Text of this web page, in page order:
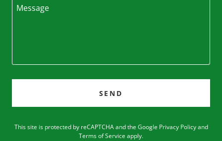
SEND
This site is protected by reCAPTCHA and the Google Privacy Policyand
Terms of Service apply.